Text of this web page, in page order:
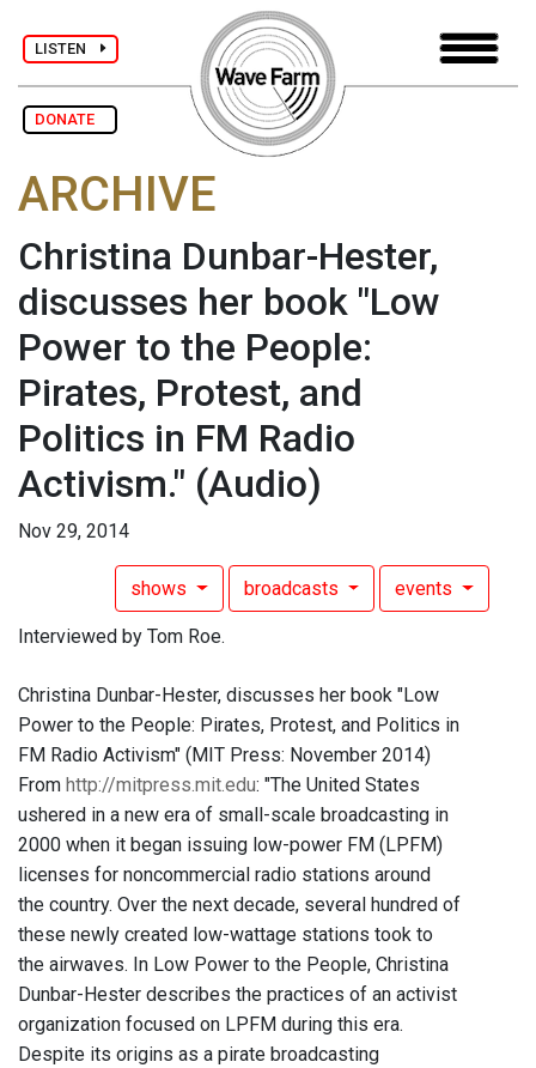
LISTEN
DONATE
ARCHIVE
Christina Dunbar-Hester,
discusses her book "Low
Power to the People:
Pirates, Protest, and
Politics in FM Radio
Activism." (Audio)
Nov 29, 2014
shows broadcasts events
Interviewed by Tom Roe.
Christina Dunbar-Hester, discusses her book "Low
Power to the People: Pirates, Protest, and Politics in
FM Radio Activism" (MIT Press: November 2014)
From http://mitpress.mit.edu: "The United States
ushered in a new era of small-scale broadcasting in
2000 when it began issuing low-power FM (LPFM)
licenses for noncommercial radio stations around
the country. Over the next decade, several hundred of
these newly created low-wattage stations took to
the airwaves. In Low Power to the People, Christina
Dunbar-Hester describes the practices of an activist
organization focused on LPFM during this era.
Despite its origins as a pirate broadcasting